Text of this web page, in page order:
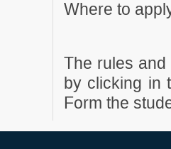
Where to
The rules
by clicking in
Form the